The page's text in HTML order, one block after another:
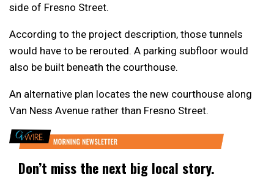
side of Fresno Street.
According to the project description, those tunnels
would have to be rerouted. A parking subfloor would
also be built beneath the courthouse.
An alternative plan locates the new courthouse along
Van Ness Avenue rather than Fresno Street.